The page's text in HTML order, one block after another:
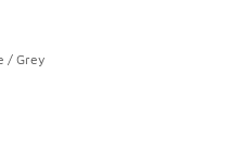
rating - [5 out of 5 stars],
/ Grey